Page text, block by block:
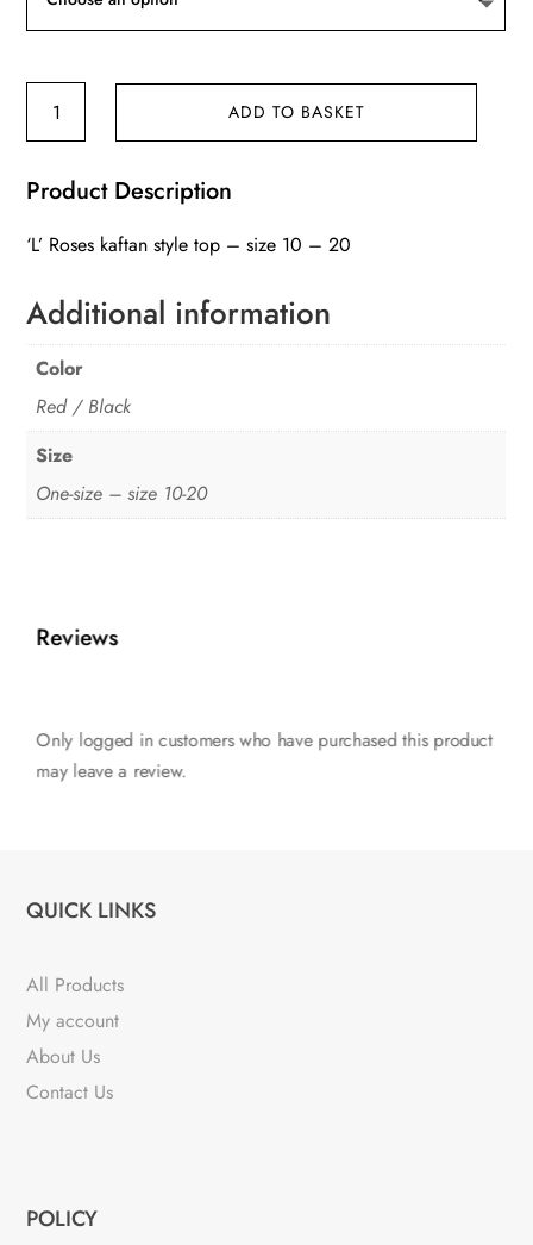
style
quantity
ADD TO BASKET
Product Description
‘L’ Roses kaftan style top – size 10 – 20
Additional information
Color
Red / Black
Size
One-size – size 10-20
Reviews
Only logged in customers who have purchased this product
may leave a review.
QUICK LINKS
All Products
My account
About Us
Contact Us
POLICY